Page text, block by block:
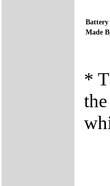
Battery
Made
*